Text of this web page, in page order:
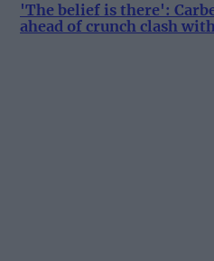
'The belief is there':
ahead of crunch clash with